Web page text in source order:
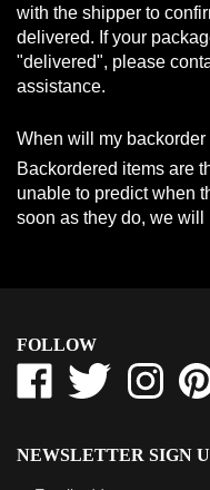
with the shipper to
delivered. If your
"delivered", please
assistance.
When will my backorder
Backordered items are
unable to predict when
soon as they do, we will
FOLLOW
Like
Westcoast-
Corporation
Follow
Westcoast-
Corporation
Follow
Westcoast-
Pin
NEWSLETTER SIGN